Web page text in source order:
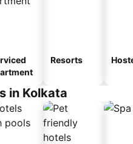
Resorts
in Kolkata